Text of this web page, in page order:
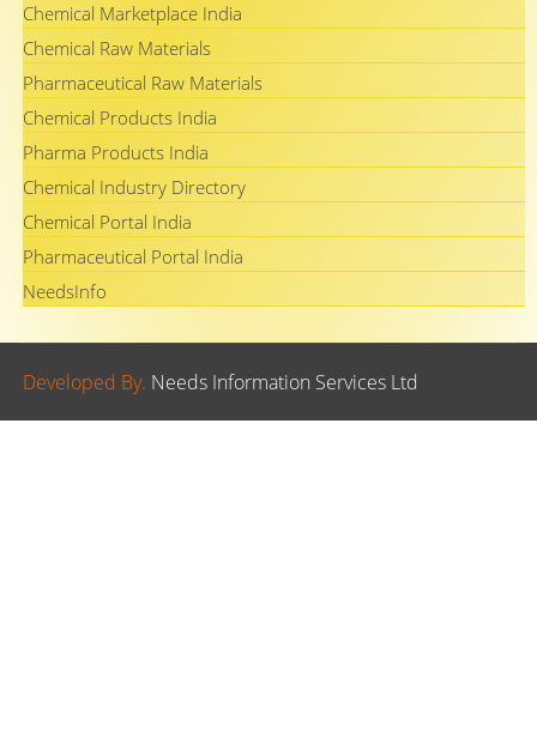
Chemical Marketplace India
Chemical Raw Materials
Pharmaceutical Raw Materials
Chemical Products India
Pharma Products India
Chemical Industry Directory
Chemical Portal India
Pharmaceutical Portal India
NeedsInfo
Developed By. Needs Information Services Ltd